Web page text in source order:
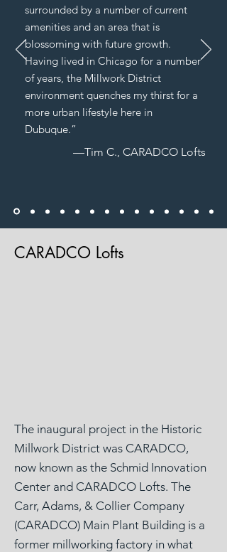
surrounded by a number of current
amenities and an area that is
blossoming with future growth.
Having lived in Chicago for a number
of years, the Millwork District
environment quenches my thirst for a
more urban lifestyle here in
Dubuque.”
—Tim C., CARADCO Lofts
CARADCO Lofts
The inaugural project in the Historic
Millwork District was CARADCO,
now known as the Schmid Innovation
Center and CARADCO Lofts. The
Carr, Adams, & Collier Company
(CARADCO) Main Plant Building is a
former millworking factory in what